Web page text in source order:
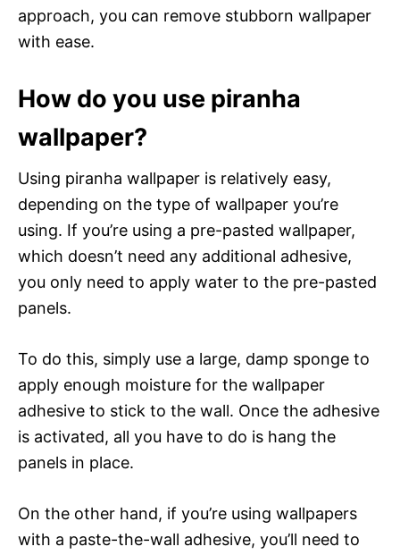
approach, you can remove stubborn wallpaper
with ease.
How do you use piranha
wallpaper?
Using piranha wallpaper is relatively easy,
depending on the type of wallpaper you’re
using. If you’re using a pre-pasted wallpaper,
which doesn’t need any additional adhesive,
you only need to apply water to the pre-pasted
panels.
To do this, simply use a large, damp sponge to
apply enough moisture for the wallpaper
adhesive to stick to the wall. Once the adhesive
is activated, all you have to do is hang the
panels in place.
On the other hand, if you’re using wallpapers
with a paste-the-wall adhesive, you’ll need to